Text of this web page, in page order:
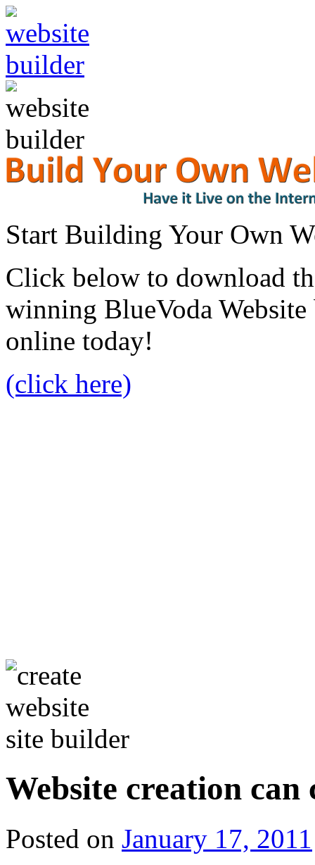
Start Building Your Own
Click below to download
winning BlueVoda
online today!
(click here)
Website creation
Posted on January 17, 2011